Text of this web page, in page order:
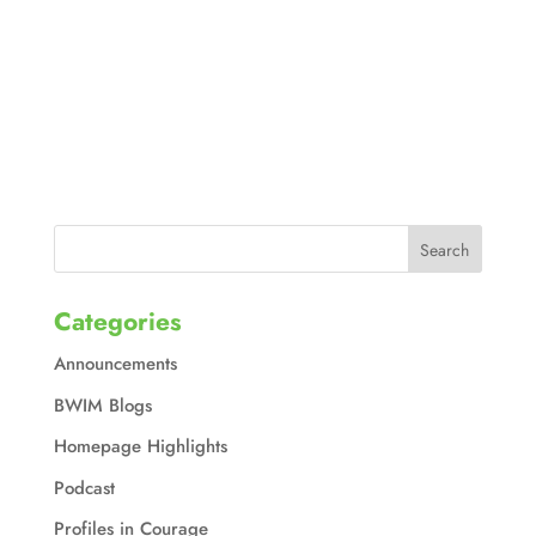
Categories
Announcements
BWIM Blogs
Homepage Highlights
Podcast
Profiles in Courage